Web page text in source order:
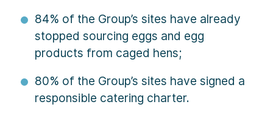
84% of the Group’s sites have already
stopped sourcing eggs and egg
products from caged hens;
80% of the Group’s sites have signed a
responsible catering charter.